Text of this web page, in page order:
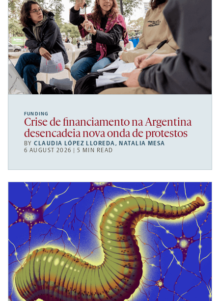
FUNDING
Crise de financiamento na Argentina
desencadeia nova onda de protestos
BYCLAUDIA LÓPEZ LLOREDA, NATALIA MESA
6 AUGUST 2026 | 5 MIN READ